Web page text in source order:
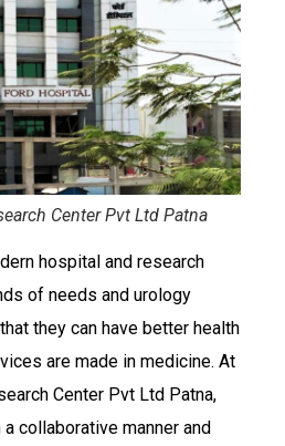
Center Pvt Ltd Patna
hospital and research
of needs and urology
they can have better health
are made in medicine. At
Center Pvt Ltd Patna,
collaborative manner and